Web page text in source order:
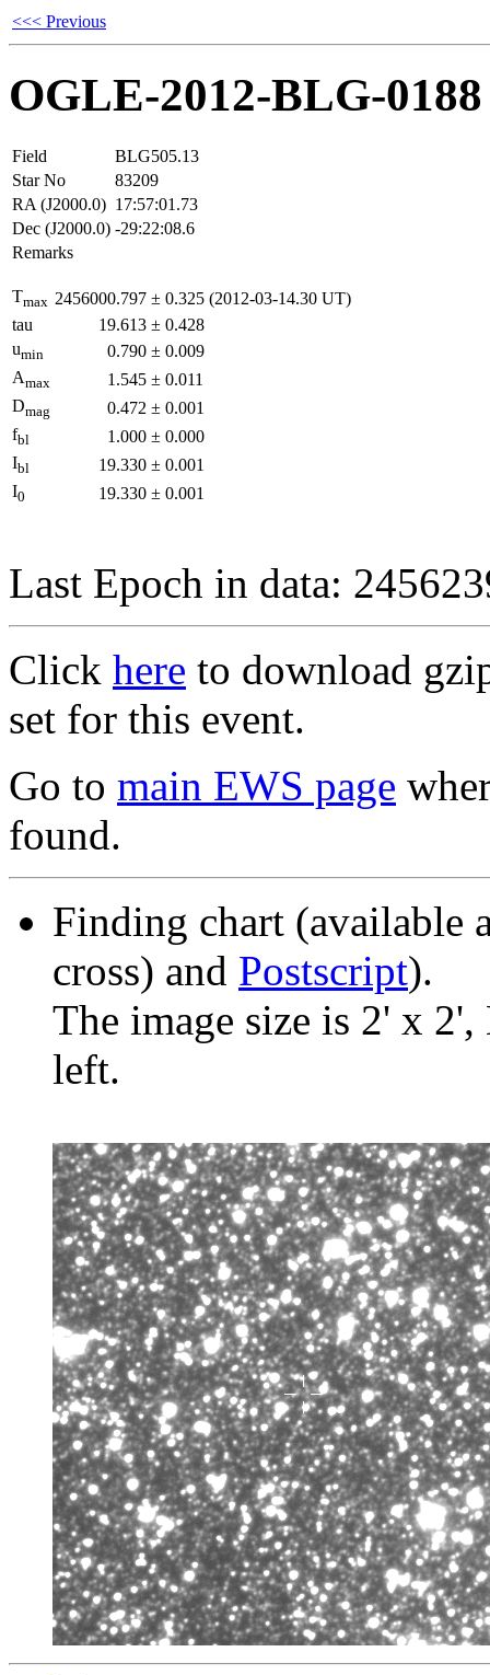
<<< Previous
OGLE-2012-BLG-0188
Field
BLG505.13
Star No
83209
RA (J2000.0) 17:57:01.73
Dec (J2000.0) -29:22:08.6
Remarks
Tmax 2456000.797 ± 0.325 (2012-03-14.30 UT)
tau
19.613 ± 0.428
umin 0.790 ± 0.009
Amax 1.545 ± 0.011
Dmag 0.472 ± 0.001
fbl 1.000 ± 0.000
Ibl 19.330 ± 0.001
I0 19.330 ± 0.001
Last Epoch in data:
Click here to download
set for this event.
Go to main EWS page
found.
Finding chart (available
cross) and Postscript).
The image size is 2' x
left.